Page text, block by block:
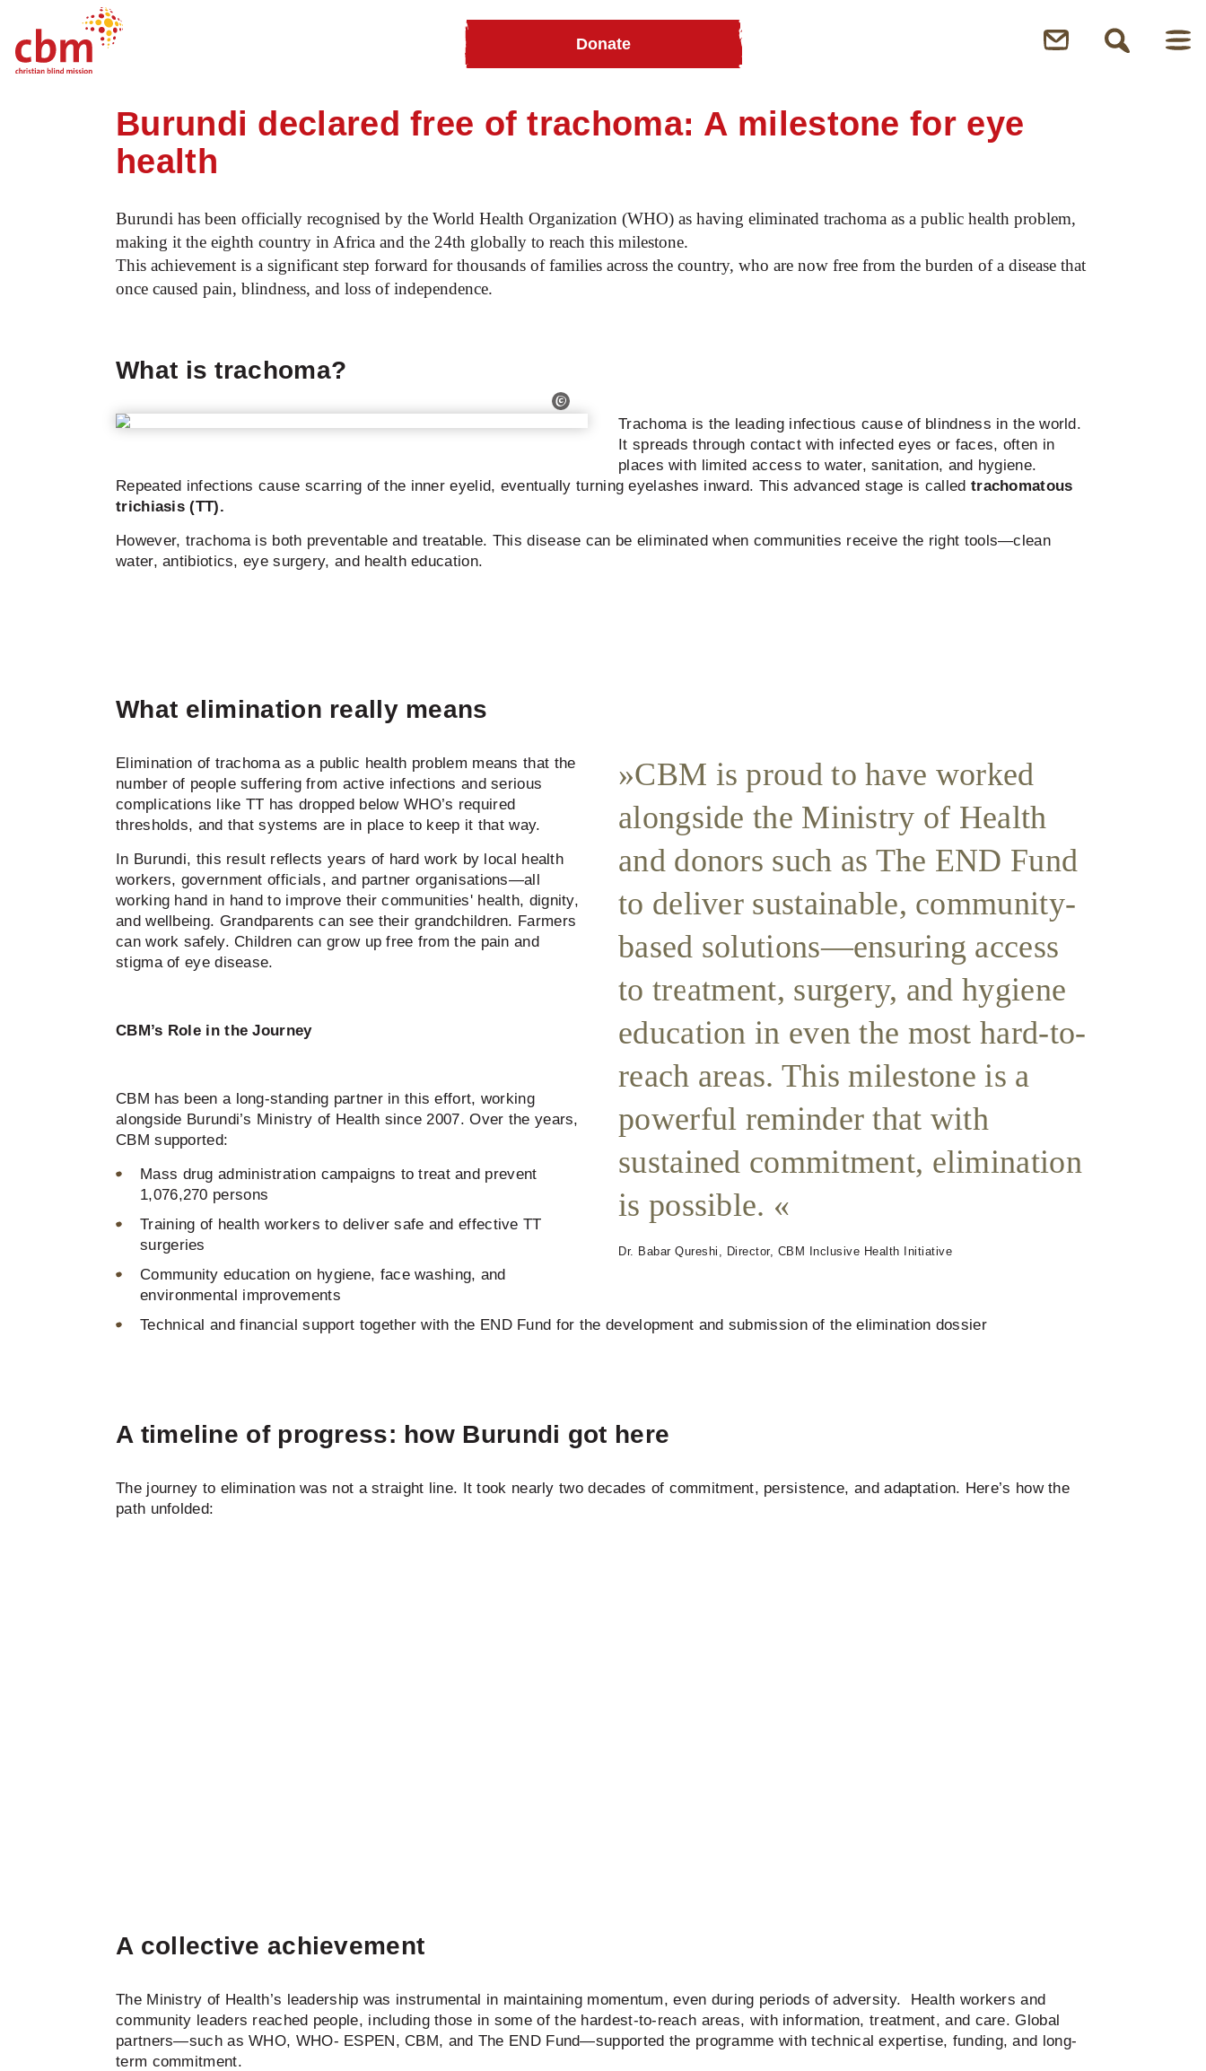
Donate
Burundi declared free of trachoma
Burundi declared free of trachoma: A milestone for eye
health
Burundi has been officially recognised by the World Health Organization (WHO) as having eliminated trachoma as a public health problem,
making it the eighth country in Africa and the 24th globally to reach this milestone.
This achievement is a significant step forward for thousands of families across the country, who are now free from the burden of a disease that
once caused pain, blindness, and loss of independence.
What is trachoma?
Trachoma is the leading infectious cause of blindness in the world.
It spreads through contact with infected eyes or faces, often in
places with limited access to water, sanitation, and hygiene.
Repeated infections cause scarring of the inner eyelid, eventually turning eyelashes inward. This advanced stage is called trachomatous
trichiasis (TT).
However, trachoma is both preventable and treatable. This disease can be eliminated when communities receive the right tools—clean
water, antibiotics, eye surgery, and health education.
What elimination really means
CBM is proud to have worked
alongside the Ministry of Health
and donors such as The END Fund
to deliver sustainable, community-
based solutions—ensuring access
to treatment, surgery, and hygiene
education in even the most hard-to-
reach areas. This milestone is a
powerful reminder that with
sustained commitment, elimination
is possible.
Dr. Babar Qureshi, Director, CBM Inclusive Health Initiative
Elimination of trachoma as a public health problem means that the
number of people suffering from active infections and serious
complications like TT has dropped below WHO’s required
thresholds, and that systems are in place to keep it that way.
In Burundi, this result reflects years of hard work by local health
workers, government officials, and partner organisations—all
working hand in hand to improve their communities' health, dignity,
and wellbeing. Grandparents can see their grandchildren. Farmers
can work safely. Children can grow up free from the pain and
stigma of eye disease.
CBM’s Role in the Journey
CBM has been a long-standing partner in this effort, working
alongside Burundi’s Ministry of Health since 2007. Over the years,
CBM supported:
Mass drug administration campaigns to treat and prevent
1,076,270 persons
Training of health workers to deliver safe and effective TT
surgeries
Community education on hygiene, face washing, and
environmental improvements
Technical and financial support together with the END Fund for the development and submission of the elimination dossier
A timeline of progress: how Burundi got here
The journey to elimination was not a straight line. It took nearly two decades of commitment, persistence, and adaptation. Here’s how the
path unfolded:
A collective achievement
The Ministry of Health’s leadership was instrumental in maintaining momentum, even during periods of adversity. Health workers and
community leaders reached people, including those in some of the hardest-to-reach areas, with information, treatment, and care. Global
partners—such as WHO, WHO- ESPEN, CBM, and The END Fund—supported the programme with technical expertise, funding, and long-
term commitment.